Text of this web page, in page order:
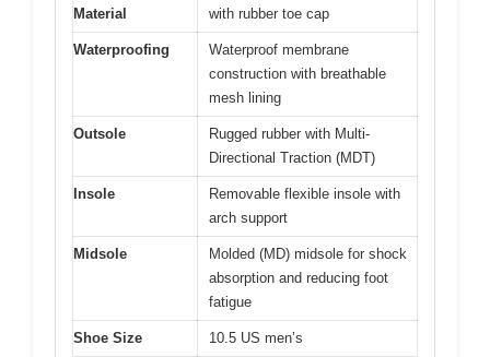
Material with rubber toe cap
Waterproofing
Waterproof membrane
construction with breathable
mesh lining
Outsole
Rugged rubber with Multi-
Directional Traction (MDT)
Insole
Removable flexible insole with
arch support
Midsole
Molded (MD) midsole for shock
absorption and reducing foot
fatigue
Shoe Size 10.5 US men’s